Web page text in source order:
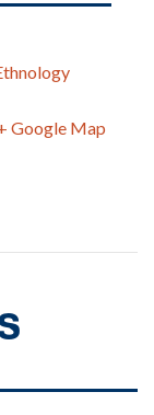
Google Map